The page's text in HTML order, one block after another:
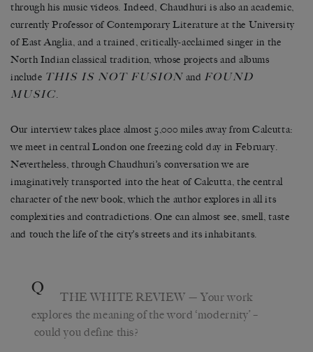
through his music videos. Indeed, Chaudhuri is also an academic,
currently Professor of Contemporary Literature at the University
of East Anglia, and a trained, critically-acclaimed singer in the
North Indian classical tradition, whose projects and albums
include THIS IS NOT FUSION and FOUND
MUSIC.
Our interview takes place almost 5,000 miles away from Calcutta:
we meet in central London one freezing cold day in February.
Nevertheless, through Chaudhuri’s conversation we are
imaginatively transported into the heat of Calcutta, the central
character of the new book, which the author explores in all its
complexities and contradictions. One can almost see, smell, taste
and touch the life of the city’s streets and its inhabitants.
Q THE WHITE REVIEW — Your work
explores the meaning of the word ‘modernity’ –
could you define this?